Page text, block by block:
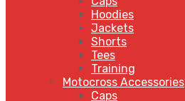
Hoodies
Jackets
Shorts
Tees
Training
Motocross Accessories
Caps